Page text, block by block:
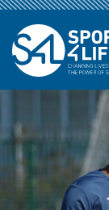
Skip to the content